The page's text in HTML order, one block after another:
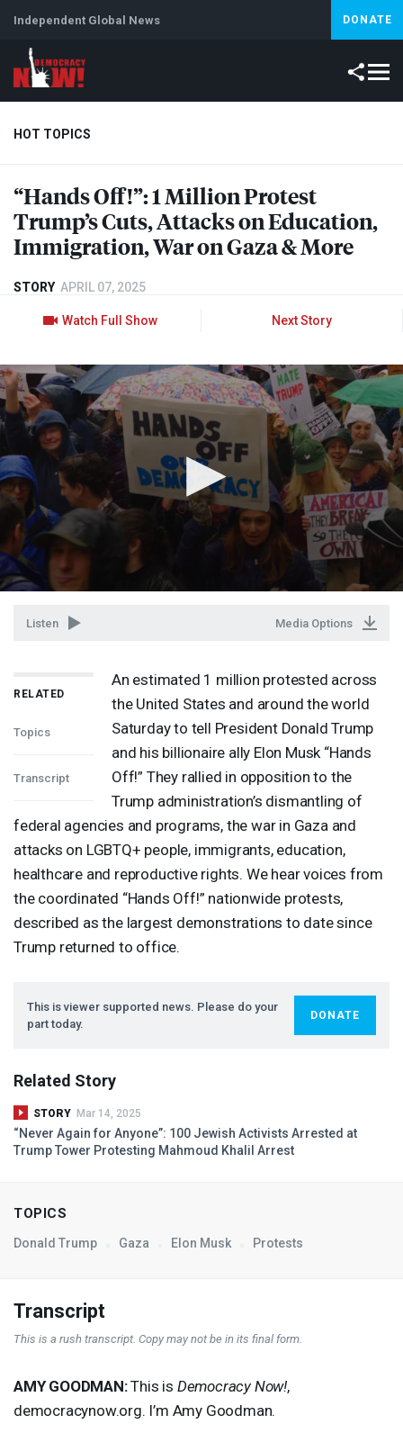
Independent Global News DONATE
HOT TOPICS
Climate Crisis Artificial Intelligence Lebanon
“Hands Off!”: 1 Million Protest
Trump’s Cuts, Attacks on Education,
Immigration, War on Gaza & More
STORY APRIL 07, 2025
Watch Full Show Next Story
Listen Media Options
RELATED
Topics
Transcript
An estimated 1 million protested across
the United States and around the world
Saturday to tell President Donald Trump
and his billionaire ally Elon Musk “Hands
Off!” They rallied in opposition to the
Trump administration’s dismantling of
federal agencies and programs, the war in Gaza and
attacks on LGBTQ+ people, immigrants, education,
healthcare and reproductive rights. We hear voices from
the coordinated “Hands Off!” nationwide protests,
described as the largest demonstrations to date since
Trump returned to office.
This is viewer supported news. Please do your
part today.
DONATE
Related Story
STORY Mar 14, 2025
“Never Again for Anyone”: 100 Jewish Activists Arrested at
Trump Tower Protesting Mahmoud Khalil Arrest
TOPICS
Donald Trump Gaza Elon Musk Protests
Transcript
This is a rush transcript. Copy may not be in its final form.
AMY GOODMAN:This is Democracy Now!,
democracynow.org. I’m Amy Goodman.